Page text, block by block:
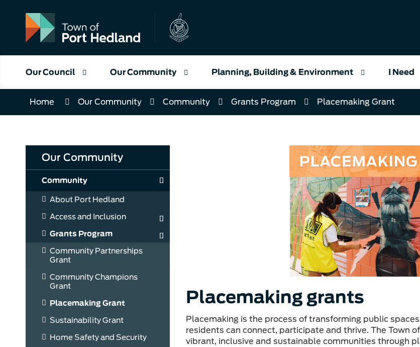
Content
Our Council Our Community Planning, Building & Environment I Need
Home Our Community Community Grants Program Placemaking Grant
Our Community
Community
About Port Hedland
Access and Inclusion
Grants Program
Community Partnerships
Grant
Community Champions
Grant
Placemaking Grant
Sustainability Grant
Home Safety and Security
Placemaking grants
Placemaking is the process of transforming public
residents can connect, participate and thrive. The Town
vibrant, inclusive and sustainable communities through